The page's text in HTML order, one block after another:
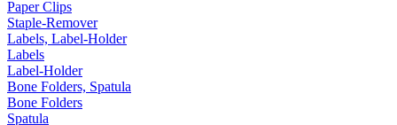
Paper Clips
Staple-Remover
Labels, Label-Holder
Labels
Label-Holder
Bone Folders, Spatula
Bone Folders
Spatula